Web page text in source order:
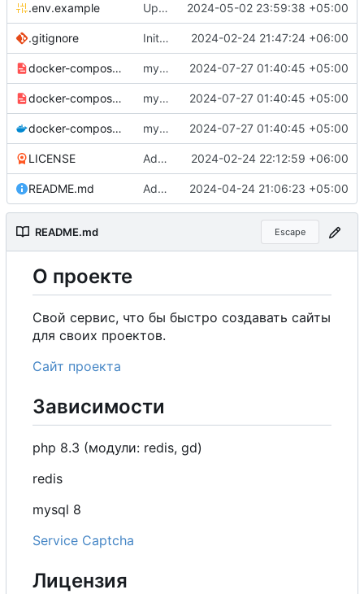
.env.example Updated the captcha service to 0.8.1. 2024-05-02 23:59:38 +05:00
.gitignore Initial commit 2024-02-24 21:47:24 +06:00
docker-compose-prod_docker-hub.yml my-projects-website:0.3.0. 2024-07-27 01:40:45 +05:00
docker-compose-prod.yml my-projects-website:0.3.0. 2024-07-27 01:40:45 +05:00
docker-compose.yml my-projects-website:0.3.0. 2024-07-27 01:40:45 +05:00
LICENSE Added my name to the license. 2024-02-24 22:12:59 +06:00
README.md Added a link to the project website. 2024-04-24 21:06:23 +05:00
README.md Escape
О проекте
Свой сервис, что бы быстро создавать сайты
для своих проектов.
Сайт проекта
Зависимости
php 8.3 (модули: redis, gd)
redis
mysql 8
Service Captcha
Лицензия